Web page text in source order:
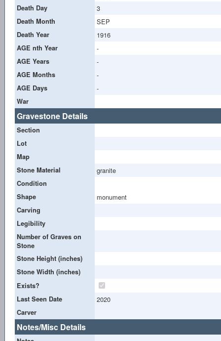
Death Day 3
Death Month SEP
Death Year 1916
AGE nth Year -
AGE Years -
AGE Months -
AGE Days -
War
Gravestone Details
Section
Lot
Map
Stone Material
granite
Condition
Shape
monument
Carving
Legibility
Number of Graves on
Stone
Stone Height (inches)
Stone Width (inches)
Exists?
Last Seen Date
2020
Carver
Notes/Misc Details